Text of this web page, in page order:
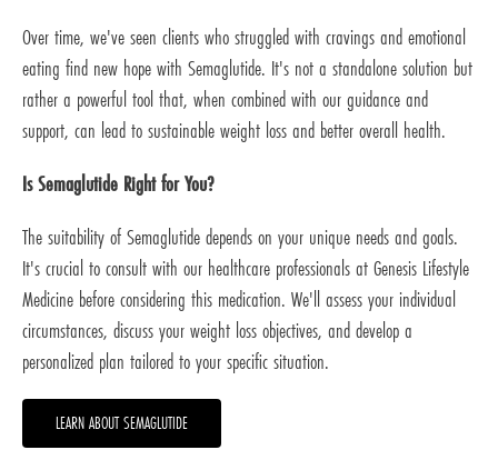
Over time, we've seen clients who struggled with cravings and emotional
eating find new hope with Semaglutide. It's not a standalone solution but
rather a powerful tool that, when combined with our guidance and
support, can lead to sustainable weight loss and better overall health.
Is Semaglutide Right for You?
The suitability of Semaglutide depends on your unique needs and goals.
It's crucial to consult with our healthcare professionals at Genesis Lifestyle
Medicine before considering this medication. We'll assess your individual
circumstances, discuss your weight loss objectives, and develop a
personalized plan tailored to your specific situation.
LEARN ABOUT SEMAGLUTIDE